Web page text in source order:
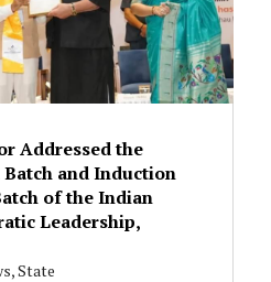
Addressed the
and Induction
of the Indian
Leadership,
,State